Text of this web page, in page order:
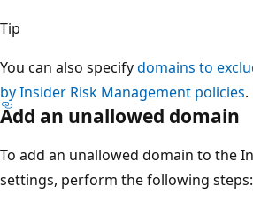
Tip
You can also specifydomains to
by Insider Risk Management policies.
Add an unallowed domain
To add an unallowed domain to the
settings, perform the following steps: